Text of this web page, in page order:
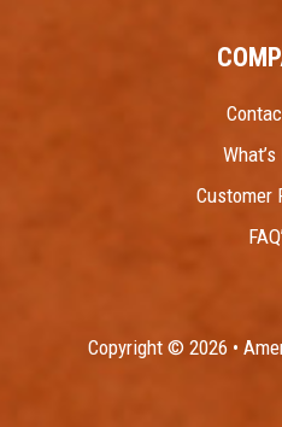
Customer
Copyright © 2026 •